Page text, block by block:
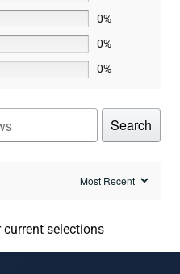
0%
0%
0%
Search
current selections